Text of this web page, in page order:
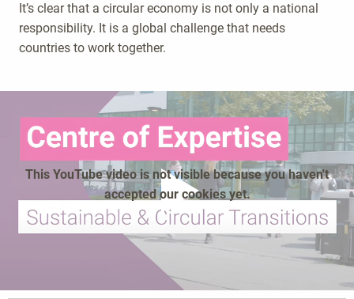
It’s clear that a circular economy is not only a national
responsibility. It is a global challenge that needs
countries to work together.
play
This YouTube video is not visible because you haven't
accepted our cookies yet.